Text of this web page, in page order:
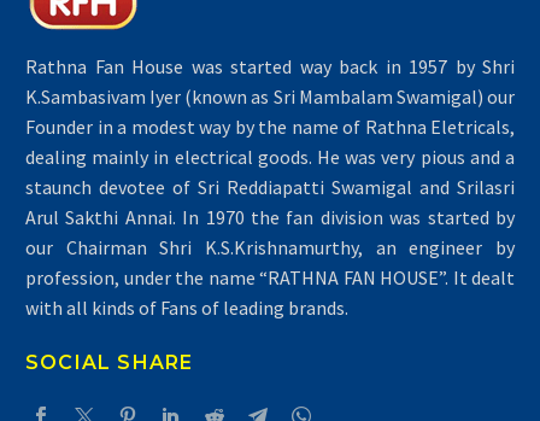
Rathna Fan House was started way back in 1957 by Shri
K.Sambasivam Iyer (known as Sri Mambalam Swamigal) our
Founder in a modest way by the name of Rathna Eletricals,
dealing mainly in electrical goods. He was very pious and a
staunch devotee of Sri Reddiapatti Swamigal and Srilasri
Arul Sakthi Annai. In 1970 the fan division was started by
our Chairman Shri K.S.Krishnamurthy, an engineer by
profession, under the name “RATHNA FAN HOUSE”. It dealt
with all kinds of Fans of leading brands.
SOCIAL SHARE